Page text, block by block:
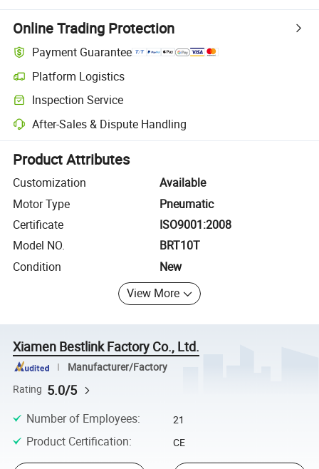
Online Trading Protection
Payment Guarantee
Platform Logistics
Clearer shipment tracking with platform-supported logistics.
Inspection Service
Optional pre-shipment inspection for quality and quantity checks.
After-Sales & Dispute Handling
Platform-assisted dispute resolution, including refunds or returns
Product Attributes
Customization
Available
Motor Type
Pneumatic
Certificate
ISO9001:2008
Model NO.
BRT10T
Condition
New
View More
Xiamen Bestlink Factory Co., Ltd.
Manufacturer/Factory
Rating 5.0/5
Number of Employees: 21
Product Certification: CE